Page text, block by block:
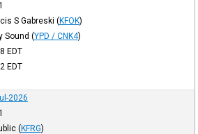
S Gabreski (KFOK)
Sound (YPD / CNK4)
EDT
EDT
2026
(KFRG)